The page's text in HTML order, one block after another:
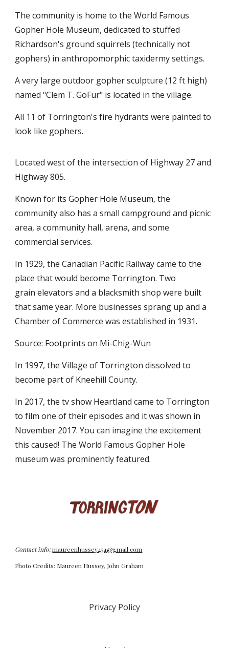
The community is home to the World Famous
Gopher Hole Museum, dedicated to stuffed
Richardson's ground squirrels (technically not
gophers) in anthropomorphic taxidermy settings.
A very large outdoor gopher sculpture (12 ft high)
named "Clem T. GoFur" is located in the village.
All 11 of Torrington's fire hydrants were painted to
look like gophers.
Located west of the intersection of Highway 27 and
Highway 805.
Known for its Gopher Hole Museum, the
community also has a small campground and picnic
area, a community hall, arena, and some
commercial services.
In 1929, the Canadian Pacific Railway came to the
place that would become Torrington. Two
grain elevators and a blacksmith shop were built
that same year. More businesses sprang up and a
Chamber of Commerce was established in 1931.
Source: Footprints on Mi-Chig-Wun
In 1997, the Village of Torrington dissolved to
become part of Kneehill County.
In 2017, the tv show Heartland came to Torrington
to film one of their episodes and it was shown in
November 2017. You can imagine the excitement
this caused! The World Famous Gopher Hole
museum was prominently featured.
Contact info:maureenhussey454@gmail.com
Photo Credits: Maureen Hussey, John Graham
Privacy Policy